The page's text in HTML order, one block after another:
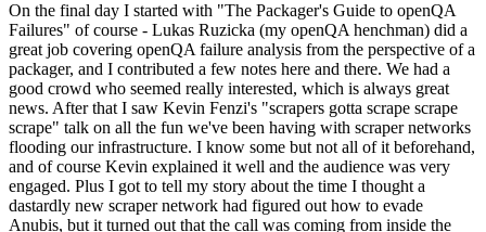
On the final day I started with "The Packager's Guide to openQA
Failures" of course - Lukas Ruzicka (my openQA henchman) did a
great job covering openQA failure analysis from the perspective of a
packager, and I contributed a few notes here and there. We had a
good crowd who seemed really interested, which is always great
news. After that I saw Kevin Fenzi's "scrapers gotta scrape scrape
scrape" talk on all the fun we've been having with scraper networks
flooding our infrastructure. I know some but not all of it beforehand,
and of course Kevin explained it well and the audience was very
engaged. Plus I got to tell my story about the time I thought a
dastardly new scraper network had figured out how to evade
Anubis, but it turned out that the call was coming from inside the